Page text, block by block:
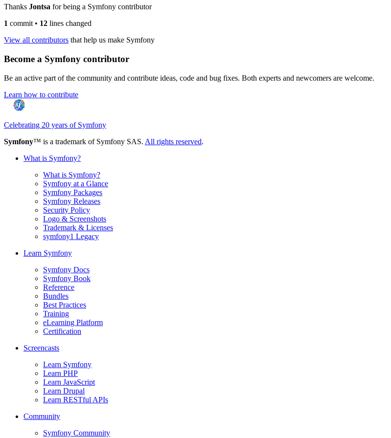
Thanks Jontsa for being a Symfony contributor
1 commit• 12 lines changed
View all contributors that help us make Symfony
Become a Symfony contributor
Be an active part of the community and contribute ideas, code and bug fixes. Both experts and newcomers are welcome.
Learn how to contribute
Celebrating 20 years of Symfony
Symfony™ is a trademark of Symfony SAS. All rights reserved.
What is Symfony?
What is Symfony?
Symfony at a Glance
Symfony Packages
Symfony Releases
Security Policy
Logo & Screenshots
Trademark & Licenses
symfony1 Legacy
Learn Symfony
Symfony Docs
Symfony Book
Reference
Bundles
Best Practices
Training
eLearning Platform
Certification
Screencasts
Learn Symfony
Learn PHP
Learn JavaScript
Learn Drupal
Learn RESTful APIs
Community
Symfony Community